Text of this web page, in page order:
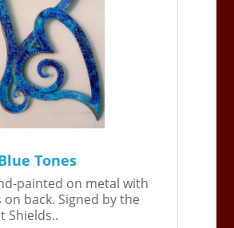
Tones
painted on metal with
back. Signed by the
Shields..